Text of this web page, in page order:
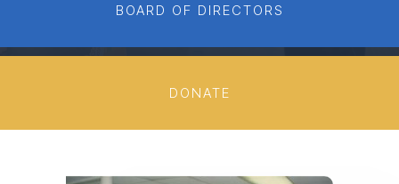
BOARD OF DIRECTORS
DONATE